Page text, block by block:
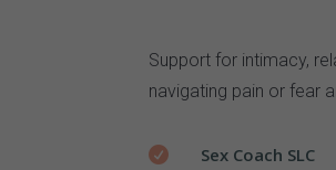
Support for intimacy,
navigating pain or fear
 Sex Coach SLC